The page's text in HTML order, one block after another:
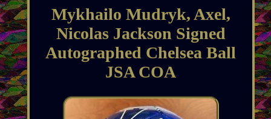
Mykhailo Mudryk, Axel,
Nicolas Jackson Signed
Autographed Chelsea Ball
JSA COA